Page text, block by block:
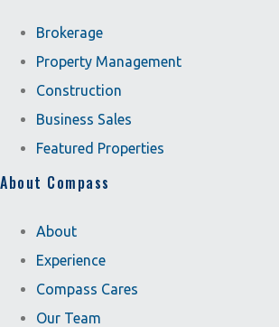
Brokerage
Property Management
Construction
Business Sales
Featured Properties
About Compass
About
Experience
Compass Cares
Our Team